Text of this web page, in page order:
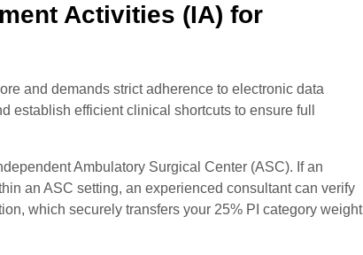
Activities (IA) for
and demands strict adherence to electronic data
establish efficient clinical shortcuts to ensure full
Ambulatory Surgical Center (ASC). If an
an ASC setting, an experienced consultant can verify
which securely transfers your 25% PI category weight